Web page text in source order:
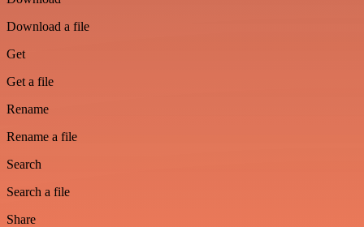
Download a file
Get
Get a file
Rename
Rename a file
Search
Search a file
Share